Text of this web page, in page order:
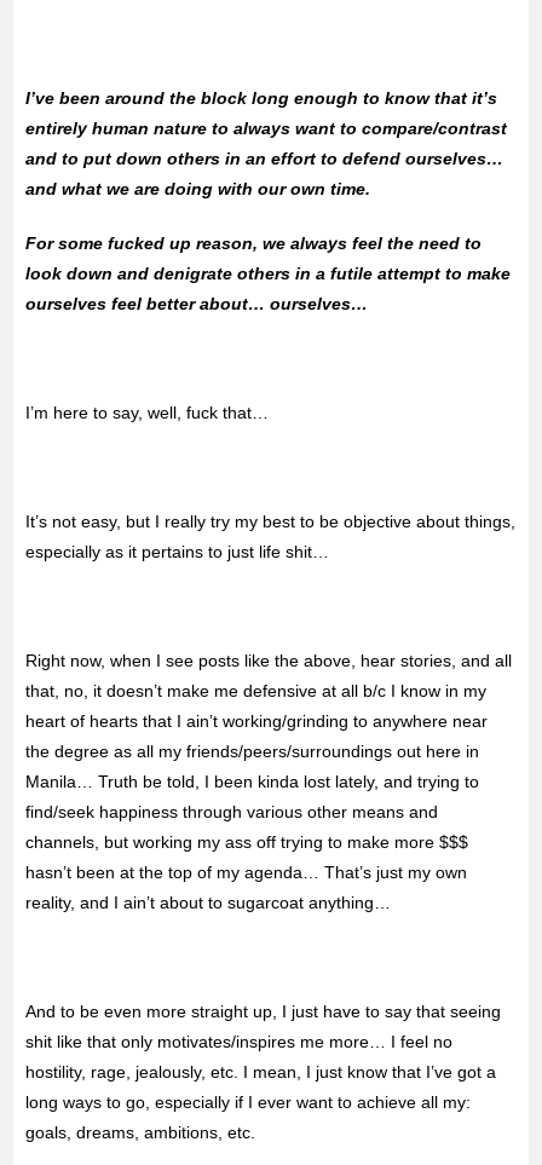
I’ve been around the block long enough to know that it’s
entirely human nature to always want to compare/contrast
and to put down others in an effort to defend ourselves…
and what we are doing with our own time.
For some fucked up reason, we always feel the need to
look down and denigrate others in a futile attempt to make
ourselves feel better about… ourselves…
I’m here to say, well, fuck that…
It’s not easy, but I really try my best to be objective about things,
especially as it pertains to just life shit…
Right now, when I see posts like the above, hear stories, and all
that, no, it doesn’t make me defensive at all b/c I know in my
heart of hearts that I ain’t working/grinding to anywhere near
the degree as all my friends/peers/surroundings out here in
Manila… Truth be told, I been kinda lost lately, and trying to
find/seek happiness through various other means and
channels, but working my ass off trying to make more $$$
hasn’t been at the top of my agenda… That’s just my own
reality, and I ain’t about to sugarcoat anything…
And to be even more straight up, I just have to say that seeing
shit like that only motivates/inspires me more… I feel no
hostility, rage, jealously, etc. I mean, I just know that I’ve got a
long ways to go, especially if I ever want to achieve all my:
goals, dreams, ambitions, etc.